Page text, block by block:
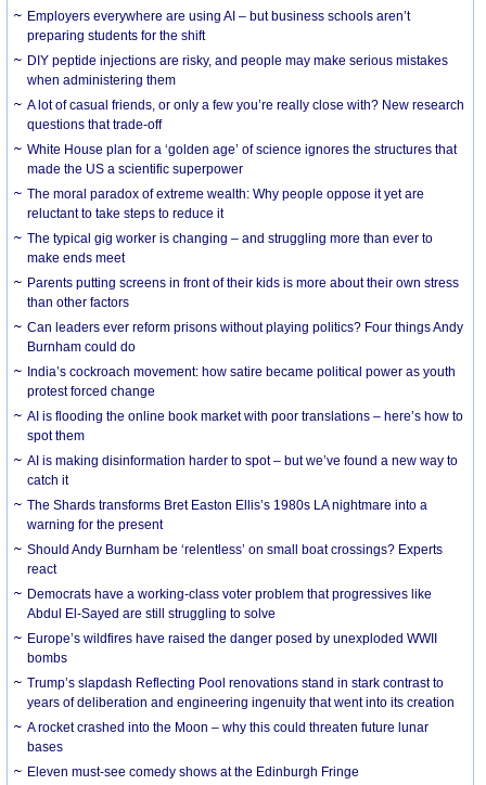
Employers everywhere are using AI – but business schools aren’t
preparing students for the shift
DIY peptide injections are risky, and people may make serious mistakes
when administering them
A lot of casual friends, or only a few you’re really close with? New research
questions that trade-off
White House plan for a ‘golden age’ of science ignores the structures that
made the US a scientific superpower
The moral paradox of extreme wealth: Why people oppose it yet are
reluctant to take steps to reduce it
The typical gig worker is changing – and struggling more than ever to
make ends meet
Parents putting screens in front of their kids is more about their own stress
than other factors
Can leaders ever reform prisons without playing politics? Four things Andy
Burnham could do
India’s cockroach movement: how satire became political power as youth
protest forced change
AI is flooding the online book market with poor translations – here’s how to
spot them
AI is making disinformation harder to spot – but we’ve found a new way to
catch it
The Shards transforms Bret Easton Ellis’s 1980s LA nightmare into a
warning for the present
Should Andy Burnham be ‘relentless’ on small boat crossings? Experts
react
Democrats have a working-class voter problem that progressives like
Abdul El-Sayed are still struggling to solve
Europe’s wildfires have raised the danger posed by unexploded WWII
bombs
Trump’s slapdash Reflecting Pool renovations stand in stark contrast to
years of deliberation and engineering ingenuity that went into its creation
A rocket crashed into the Moon – why this could threaten future lunar
bases
Eleven must-see comedy shows at the Edinburgh Fringe